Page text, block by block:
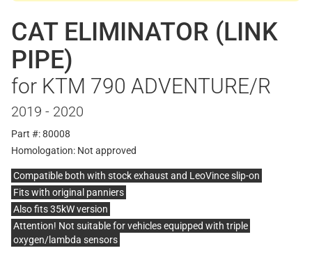
CAT ELIMINATOR (LINK
PIPE)
for KTM 790 ADVENTURE/R
2019 - 2020
Part #: 80008
Homologation: Not approved
Compatible both with stock exhaust and LeoVince slip-on
Fits with original panniers
Also fits 35kW version
Attention! Not suitable for vehicles equipped with triple
oxygen/lambda sensors